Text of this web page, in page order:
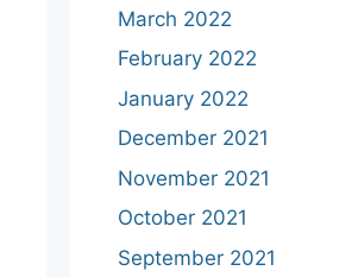
March 2022
February 2022
January 2022
December 2021
November 2021
October 2021
September 2021